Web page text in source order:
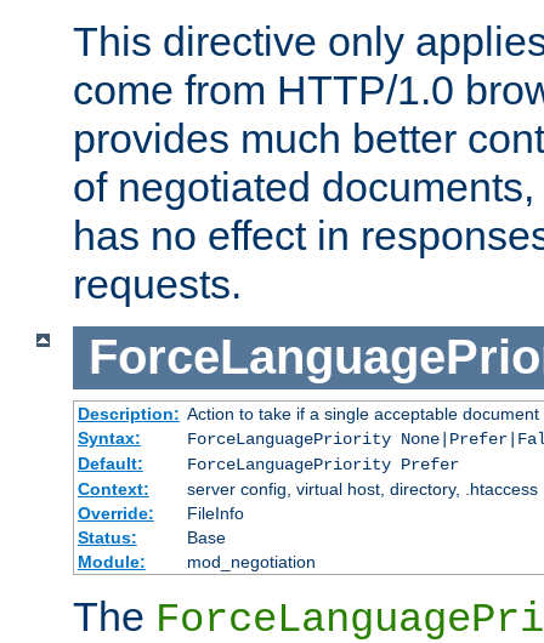
This directive only
come from HTTP/1.0
provides much better
of negotiated
has no effect in
requests.
Description: Action to take if a single acceptable
Syntax:
ForceLanguagePriority
Default:
ForceLanguagePriority Prefer
Context:
server config, virtual host, directory, .htaccess
Override:
FileInfo
Status:
Base
Module:
mod_negotiation
The